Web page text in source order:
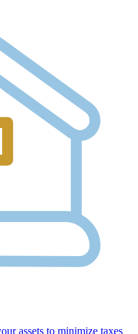
assets to minimize taxes